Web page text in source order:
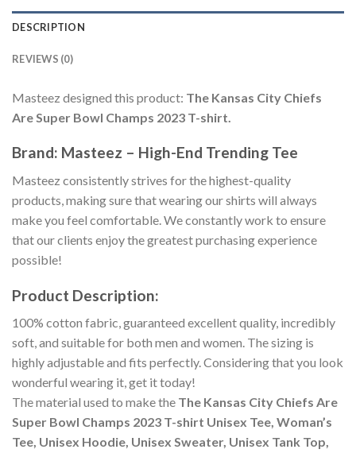
DESCRIPTION
REVIEWS (0)
Masteez designed this product: The Kansas City Chiefs
Are Super Bowl Champs 2023 T-shirt.
Brand: Masteez – High-End Trending Tee
Masteez consistently strives for the highest-quality
products, making sure that wearing our shirts will always
make you feel comfortable. We constantly work to ensure
that our clients enjoy the greatest purchasing experience
possible!
Product Description:
100% cotton fabric, guaranteed excellent quality, incredibly
soft, and suitable for both men and women. The sizing is
highly adjustable and fits perfectly. Considering that you look
wonderful wearing it, get it today!
The material used to make the The Kansas City Chiefs Are
Super Bowl Champs 2023 T-shirt Unisex Tee, Woman’s
Tee, Unisex Hoodie, Unisex Sweater, Unisex Tank Top,